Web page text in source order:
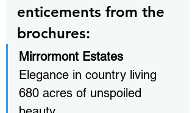
enticements from the
brochures:
Mirrormont Estates
Elegance in country living
680 acres of unspoiled